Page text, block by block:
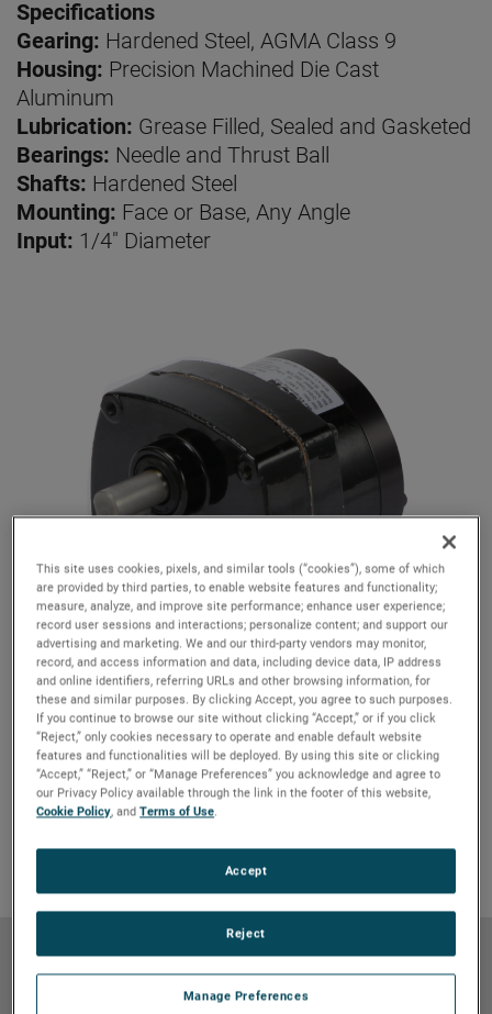
Specifications
Gearing: Hardened Steel, AGMA Class 9
Housing: Precision Machined Die Cast
Aluminum
Lubrication: Grease Filled, Sealed and Gasketed
Bearings: Needle and Thrust Ball
Shafts: Hardened Steel
Mounting: Face or Base, Any Angle
Input: 1/4" Diameter
Features & Benefits GO TO FEATURES & BENEFITS
Product Details GO TO PRODUCT DETAILS
Markets & Applications
Why Bison
Features & Benefits
This site uses cookies, pixels, and similar tools (“cookies”), some of which
are provided by third parties, to enable website features and functionality;
measure, analyze, and improve site performance; enhance user experience;
record user sessions and interactions; personalize content; and support our
advertising and marketing. We and our third-party vendors may monitor,
record, and access information and data, including device data, IP address
and online identifiers, referring URLs and other browsing information, for
these and similar purposes. By clicking Accept, you agree to such purposes.
If you continue to browse our site without clicking “Accept,” or if you click
“Reject,” only cookies necessary to operate and enable default website
features and functionalities will be deployed. By using this site or clicking
“Accept,” “Reject,” or “Manage Preferences” you acknowledge and agree to
our Privacy Policy available through the link in the footer of this website,
Cookie Policy, andTerms of Use.
Manage Preferences
Reject
Accept